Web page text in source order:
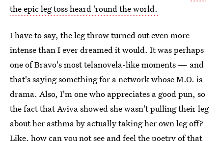
the epic leg toss heard 'round the world.
I have to say, the leg throw turned out even more
intense than I ever dreamed it would. It was perhaps
one of Bravo's most telanovela-like moments — and
that's saying something for a network whose M.O. is
drama. Also, I'm one who appreciates a good pun, so
the fact that Aviva showed she wasn't pulling their leg
about her asthma by actually taking her own leg off?
Like, how can you not see and feel the poetry of that